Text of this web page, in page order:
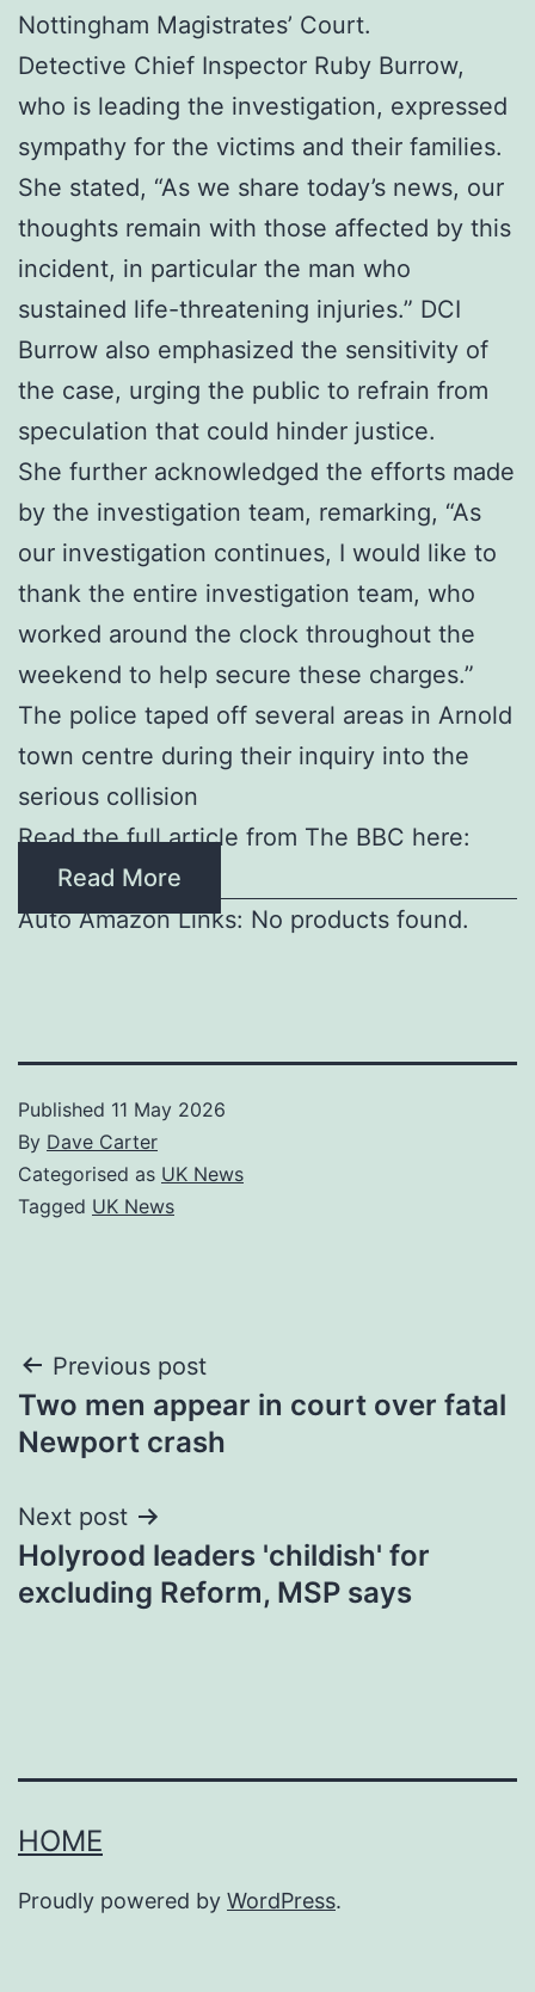
Nottingham Magistrates’ Court.
Detective Chief Inspector Ruby Burrow,
who is leading the investigation, expressed
sympathy for the victims and their families.
She stated, “As we share today’s news, our
thoughts remain with those affected by this
incident, in particular the man who
sustained life-threatening injuries.” DCI
Burrow also emphasized the sensitivity of
the case, urging the public to refrain from
speculation that could hinder justice.
She further acknowledged the efforts made
by the investigation team, remarking, “As
our investigation continues, I would like to
thank the entire investigation team, who
worked around the clock throughout the
weekend to help secure these charges.”
The police taped off several areas in Arnold
town centre during their inquiry into the
serious collision
Read the full article from The BBC here:
Read More
Auto Amazon Links: No products found.
Published 11 May 2026
By Dave Carter
Categorised as UK News
Tagged UK News
Post
navigation
Previous post
Two men appear in court over fatal
Newport crash
Next post
Holyrood leaders 'childish' for
excluding Reform, MSP says
HOME
Proudly powered by WordPress.